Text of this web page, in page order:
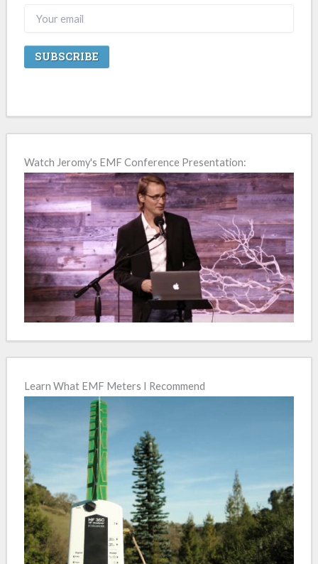
t
r
n
a
t
i
v
:
Watch Jeromy's EMF Conference Presentation:
Learn What EMF Meters I Recommend